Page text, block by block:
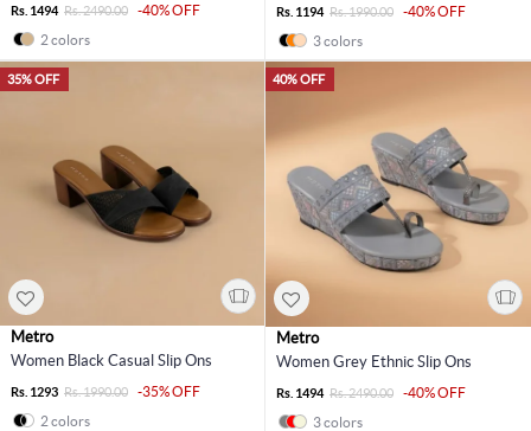
Rs. 1494 Rs. 2490.00
-40% OFF
2 colors
Rs. 1194 Rs. 1990.00
-40% OFF
3 colors
35% OFF
Metro
Women Black Casual Slip Ons
Rs. 1293 Rs. 1990.00
-35% OFF
2 colors
40% OFF
Metro
Women Grey Ethnic Slip Ons
Rs. 1494 Rs. 2490.00
-40% OFF
3 colors